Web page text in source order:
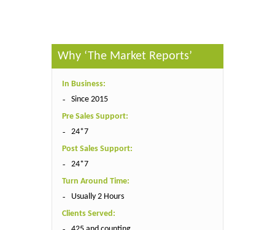
Why ‘The Market Reports’
In Business:
Since 2015
Pre Sales Support:
24*7
Post Sales Support:
24*7
Turn Around Time:
Usually 2 Hours
Clients Served: